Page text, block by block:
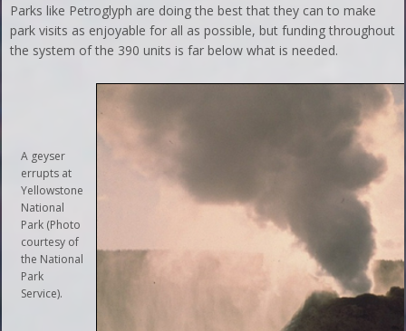
Parks like Petroglyph are doing the best that they can to make
park visits as enjoyable for all as possible, but funding throughout
the system of the 390 units is far below what is needed.
A geyser
errupts at
Yellowstone
National
Park (Photo
courtesy of
the National
Park
Service).